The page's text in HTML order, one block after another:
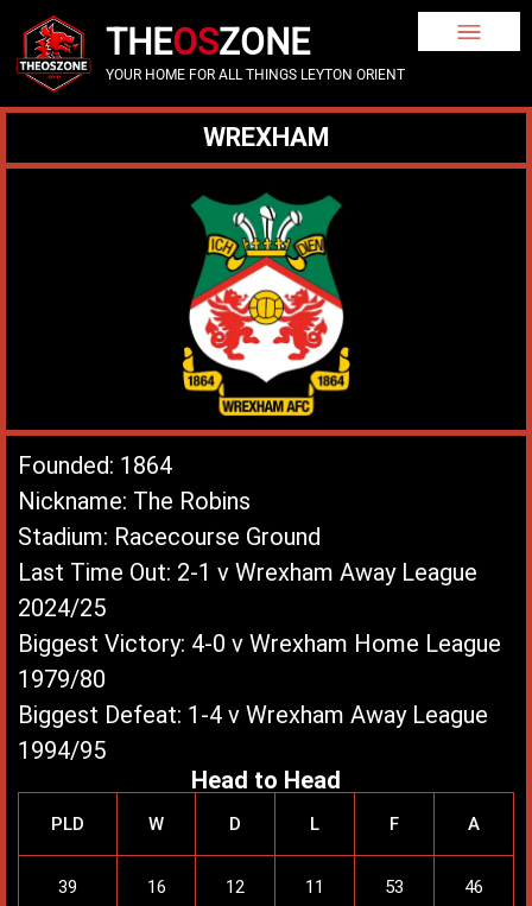
THEOSZONE
YOUR HOME FOR ALL THINGS LEYTON ORIENT
WREXHAM
Founded: 1864
Nickname: The Robins
Stadium: Racecourse Ground
Last Time Out: 2-1 v Wrexham Away League
2024/25
Biggest Victory: 4-0 v Wrexham Home League
1979/80
Biggest Defeat: 1-4 v Wrexham Away League
1994/95
Head to Head
PLD W D L F A
39 16 12 11 53 46